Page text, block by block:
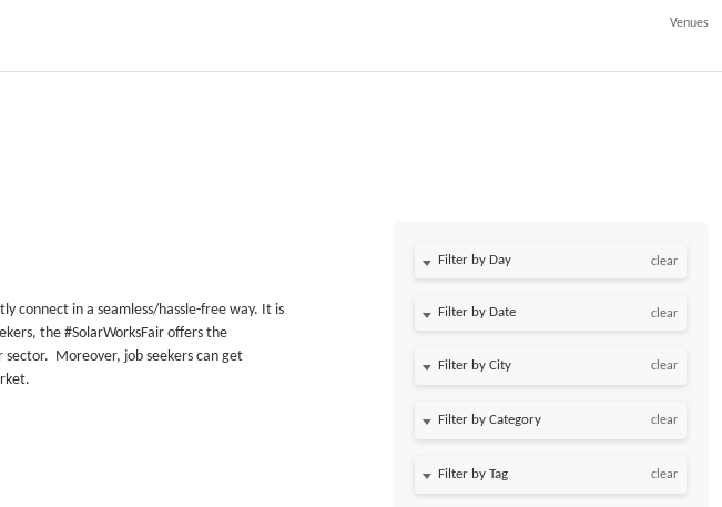
Venues
connect in a seamless/hassle-free way. It is
the #SolarWorksFair offers the
Moreover, job seekers can get
Filter by Day clear
Filter by Date clear
clear
clear
clear